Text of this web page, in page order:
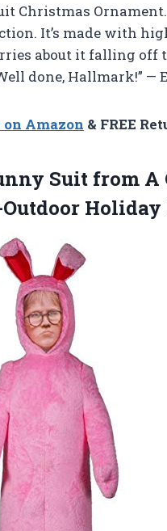
Christmas
It’s made with
about it falling off
done, Hallmark!” —
Amazon & FREE
Suit from A
Holiday